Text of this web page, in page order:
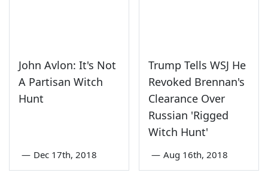
John Avlon: It's Not
A Partisan Witch
Hunt
— Dec 17th, 2018
Trump Tells WSJ He
Revoked Brennan's
Clearance Over
Russian 'Rigged
Witch Hunt'
— Aug 16th, 2018